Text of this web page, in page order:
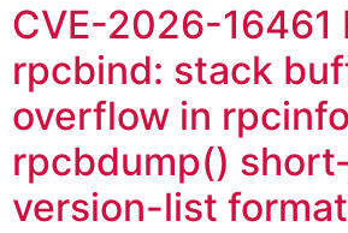
CVE-2026-16461
rpcbind: stack
overflow in rpcinfo
rpcbdump()
version-list